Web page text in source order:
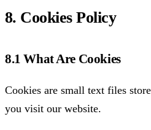
8. Cookies Policy
8.1 What Are Cookies
Cookies are small text files
you visit our website.